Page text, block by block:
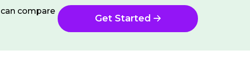
compare
Get Started